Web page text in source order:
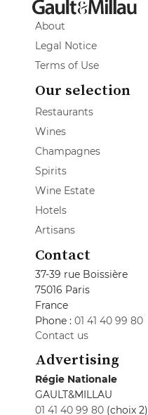
About
Legal Notice
Terms of Use
Our selection
Restaurants
Wines
Champagnes
Spirits
Wine Estate
Hotels
Artisans
Contact
37-39 rue Boissière
75016 Paris
France
Phone : 01 41 40 99 80
Contact us
Advertising
Régie Nationale
GAULT&MILLAU
01 41 40 99 80 (choix 2)